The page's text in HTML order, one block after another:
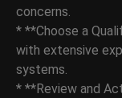
concerns.
* **Choose a
with extensive
systems.
* **Review and